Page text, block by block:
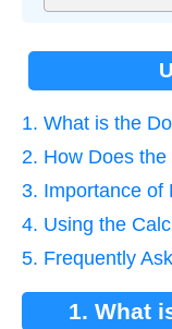
1. What is the
2. How Does
3. Importance of
4. Using the
5. Frequently
1. What